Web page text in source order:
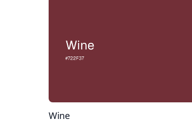
Wine